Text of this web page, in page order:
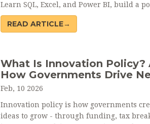
Learn SQL, Excel, and Power BI, build a
job-even without a diploma.
READ ARTICLE→
What Is Innovation Policy?
How Governments Drive
Feb, 10 2026
Innovation policy is how governments
ideas to grow - through funding, tax